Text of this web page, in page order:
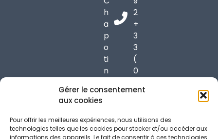
Gérer le consentement
aux cookies
Pour offrir les meilleures expériences, nous utilisons des
technologies telles que les cookies pour stocker et/ou accéder aux
informations des appareils. Le fait de consentir à ces technologies
h
a
p
o
ti
n
9
7
0
2
+
3
3
(
0
6
7
3